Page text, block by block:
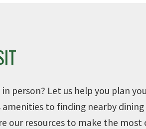
person? Let us help you plan
to finding nearby
our resources to make the most